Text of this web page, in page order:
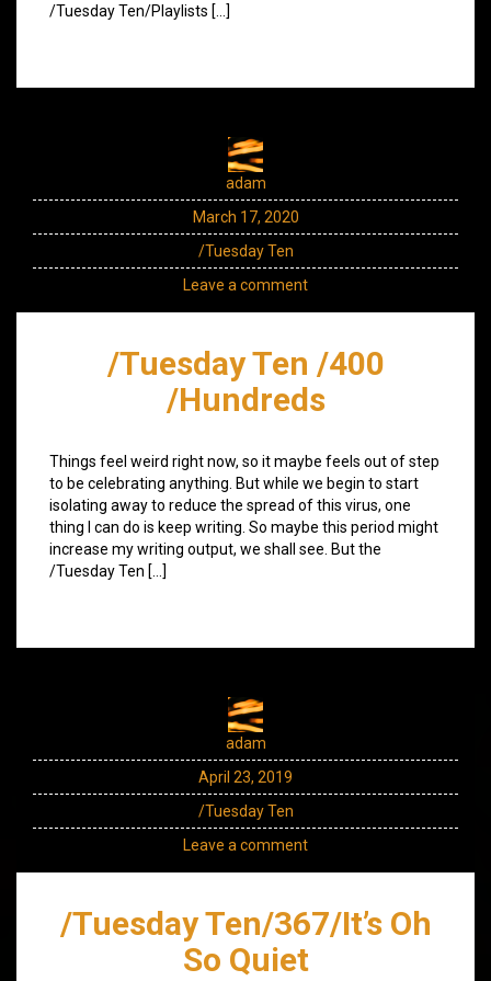
/Tuesday Ten/Playlists […]
adam
March 17, 2020
/Tuesday Ten
Leave a comment
/Tuesday Ten /400
/Hundreds
Things feel weird right now, so it maybe feels out of step
to be celebrating anything. But while we begin to start
isolating away to reduce the spread of this virus, one
thing I can do is keep writing. So maybe this period might
increase my writing output, we shall see. But the
/Tuesday Ten […]
adam
April 23, 2019
/Tuesday Ten
Leave a comment
/Tuesday Ten/367/It’s Oh
So Quiet